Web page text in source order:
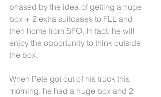
phased by the idea of getting a huge
box + 2 extra suitcases to FLL and
then home from SFO. In fact, he will
enjoy the opportunity to think outside
the box.
When Pete got out of his truck this
morning, he had a huge box and 2